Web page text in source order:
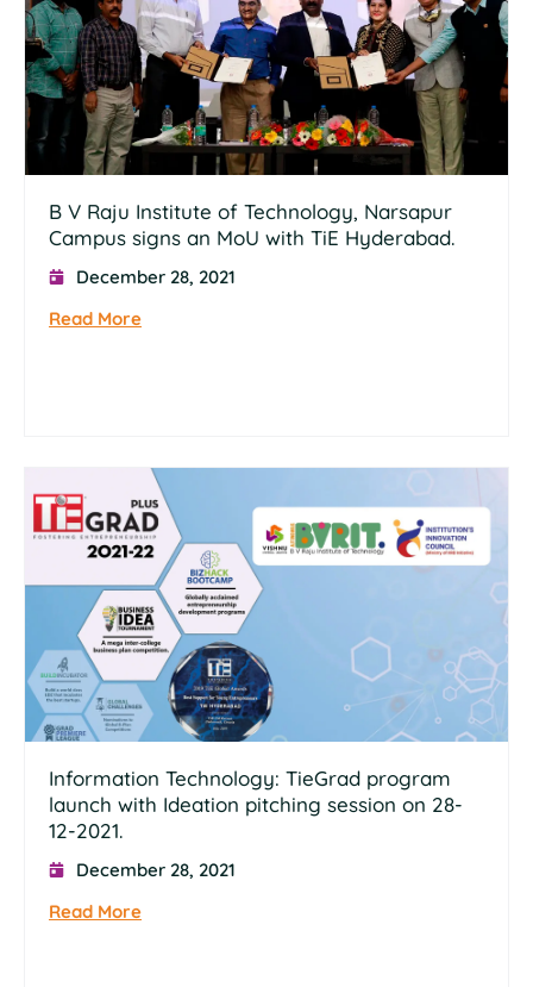
B V Raju Institute of Technology, Narsapur
Campus signs an MoU with TiE Hyderabad.
December 28, 2021
Read More
Information Technology: TieGrad program
launch with Ideation pitching session on 28-
12-2021.
December 28, 2021
Read More